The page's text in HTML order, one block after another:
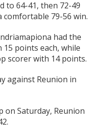
to 64-41, then 72-49
79-56 win.
had the
points each, while
scorer with 14 points.
against Reunion in
Saturday, Reunion